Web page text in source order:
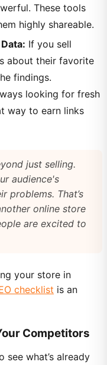
These tools
highly shareable.
If you sell
about their favorite
findings.
looking for fresh
way to earn links
just selling.
audience's
problems. That’s
online store
are excited to
your store in
checklist is an
Competitors
what’s already